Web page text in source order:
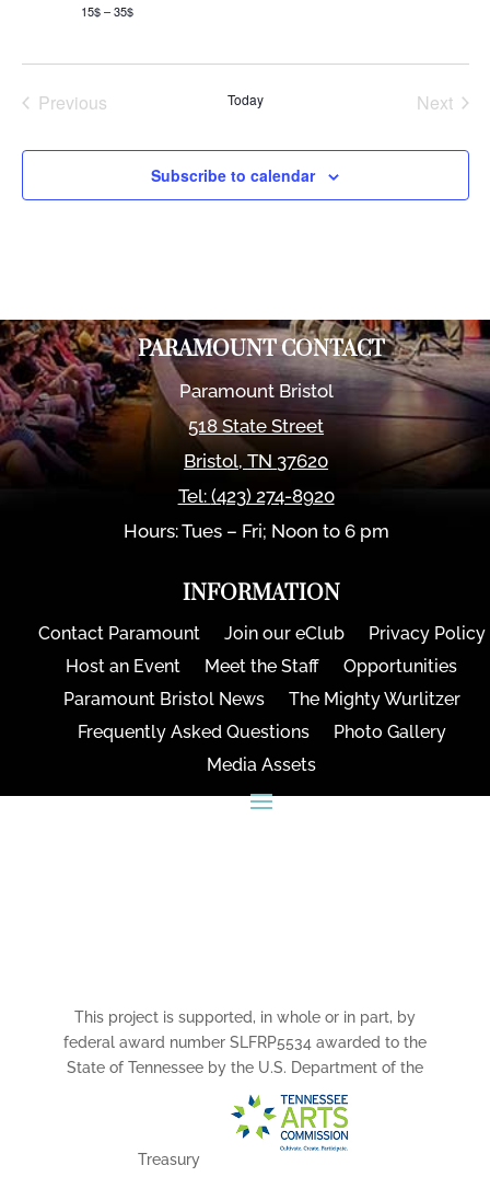
15$ – 35$
Previous
Today
Next
Subscribe to calendar
PARAMOUNT CONTACT
Paramount Bristol
518 State Street
Bristol,TN 37620
Tel: (423) 274-8920
Hours: Tues – Fri; Noon to 6 pm
INFORMATION
Contact Paramount Join our eClub
Privacy Policy
Host an Event
Meet the Staff
Opportunities
Paramount Bristol News
The Mighty Wurlitzer
Frequently Asked Questions
Photo Gallery
Media Assets
This project is supported, in whole or in part, by
federal award number SLFRP5534 awarded to the
State of Tennessee by the U.S. Department of the
Treasury